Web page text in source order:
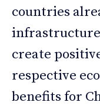
countries
create
respective
benefits for